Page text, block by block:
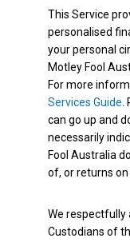
This Service
personalised
your personal
Motley Fool
For more
Services Guide
can go up and
necessarily
Fool Australia
of, or returns
We respectfully
Custodians of